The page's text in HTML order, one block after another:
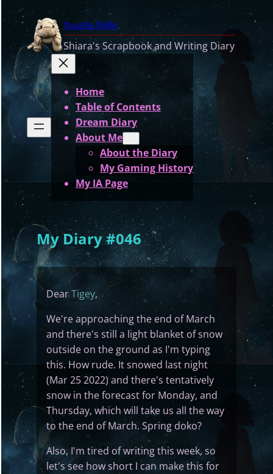
Skip
content
Yuusha Nikki
Shiara's Scrapbook and Writing Diary
Home
Table of Contents
Dream Diary
About Me
About the Diary
My Gaming History
My IA Page
My Diary #046
DearTigey,
We're approaching the end of March
and there's still a light blanket of snow
outside on the ground as I'm typing
this. How rude. It snowed last night
(Mar 25 2022) and there's tentatively
snow in the forecast for Monday, and
Thursday, which will take us all the way
to the end of March. Spring doko?
Also, I'm tired of writing this week, so
let's see how short I can make this for